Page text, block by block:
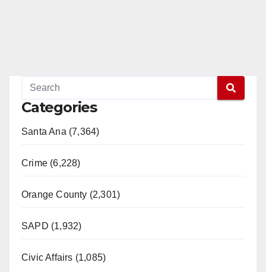
Categories
Santa Ana (7,364)
Crime (6,228)
Orange County (2,301)
SAPD (1,932)
Civic Affairs (1,085)